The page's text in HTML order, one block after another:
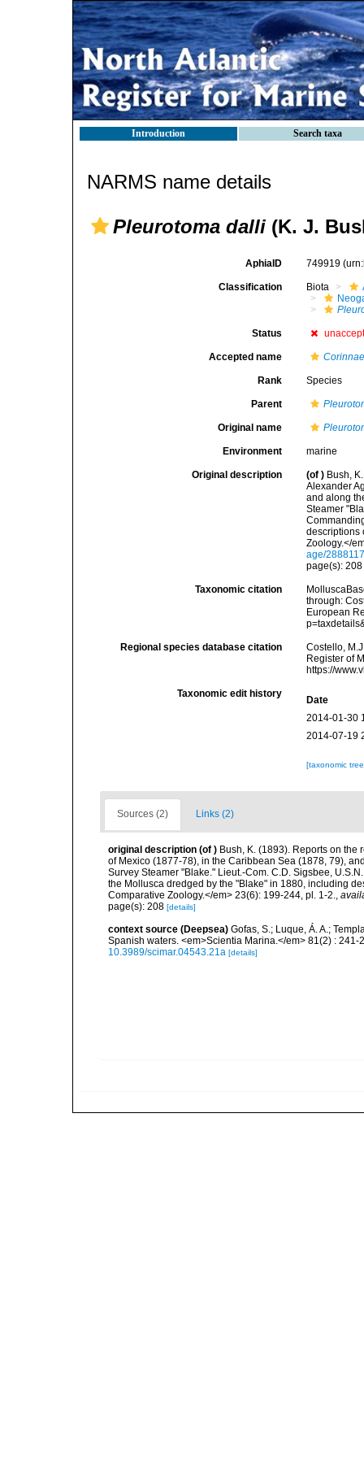
Introduction Search taxa
NARMS name details
Pleurotoma dalli (K. J.
AphiaID 749919
Classification Biota
Status
Accepted name
Rank Species
Parent
Original name
Environment marine
Original description (of ) Bush,
Alexander
and along
Steamer
descriptions
Zoology.</
age/
page(s):
Taxonomic citation
through:
European
Regional species database citation
Costello,
Register of
https://
Taxonomic edit history
Date
2014-01-30
2014-07-19
[taxonomic
Sources (2) Links (2)
original description (of ) Bush, K. (1893). Reports on the
of Mexico (1877-78), in the Caribbean Sea (1878, 79),
Survey Steamer "Blake." Lieut.-Com. C.D. Sigsbee,
the Mollusca dredged by the "Blake" in 1880, including
Comparative Zoology.</em> 23(6): 199-244, pl. 1-2.,
page(s): 208 [details]
context source (Deepsea) Gofas, S.; Luque, Á. A.;
Spanish waters. <em>Scientia Marina.</em> 81(2) :
10.3989/scimar.04543.21a [details]